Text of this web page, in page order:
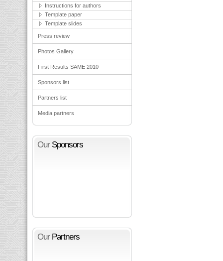
Instructions for authors
Template paper
Template slides
Press review
Photos Gallery
First Results SAME 2010
Sponsors list
Partners list
Media partners
OurSponsors
OurPartners